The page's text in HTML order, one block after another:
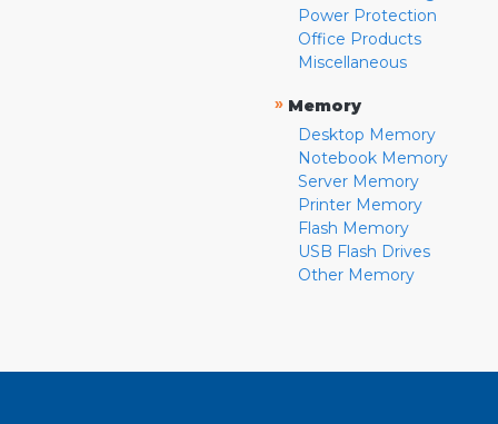
Power Protection
Office Products
Miscellaneous
» Memory
Desktop Memory
Notebook Memory
Server Memory
Printer Memory
Flash Memory
USB Flash Drives
Other Memory